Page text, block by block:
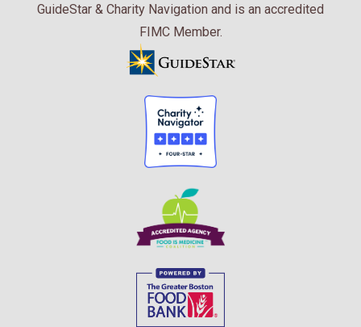
GuideStar & Charity Navigation and is an accredited
FIMC Member.